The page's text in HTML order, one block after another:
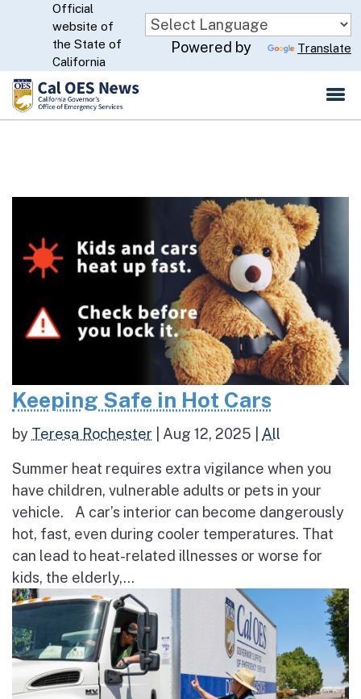
Skip
to
Main
Content
CA.gov
Official
website of
the State of
California
Powered by Translate
Keeping Safe in Hot Cars
by Teresa Rochester Aug 12, 2025 All
Summer heat requires extra vigilance when you
have children, vulnerable adults or pets in your
vehicle. A car’s interior can become dangerously
hot, fast, even during cooler temperatures. That
can lead to heat-related illnesses or worse for
kids, the elderly,...